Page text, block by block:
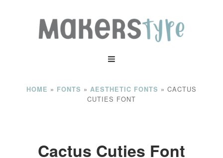
HOME » FONTS » AESTHETIC FONTS » CACTUS
CUTIES FONT
Cactus Cuties Font